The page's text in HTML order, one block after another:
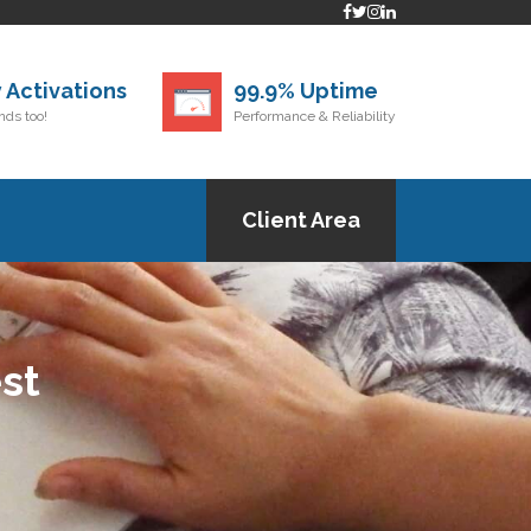
Activations
too!
99.9% Uptime
Performance & Reliability
Client Area